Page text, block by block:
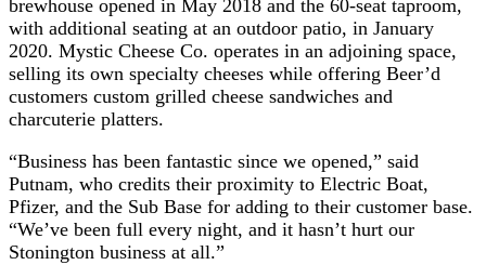
brewhouse opened in May 2018 and the 60-seat taproom,
with additional seating at an outdoor patio, in January
2020. Mystic Cheese Co. operates in an adjoining space,
selling its own specialty cheeses while offering Beer’d
customers custom grilled cheese sandwiches and
charcuterie platters.
“Business has been fantastic since we opened,” said
Putnam, who credits their proximity to Electric Boat,
Pfizer, and the Sub Base for adding to their customer base.
“We’ve been full every night, and it hasn’t hurt our
Stonington business at all.”